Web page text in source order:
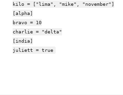
kilo = ["lima", "mike", "november"]
[alpha]
bravo = 10
charlie = "delta"
[india]
juliett = true